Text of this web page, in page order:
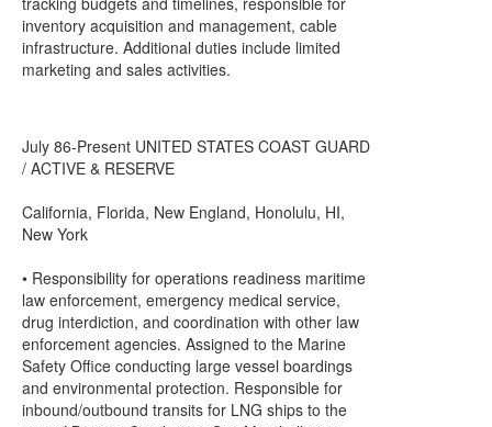
inventory acquisition and management, cable
infrastructure. Additional duties include limited
marketing and sales activities.
July 86-Present UNITED STATES COAST GUARD
/ ACTIVE & RESERVE
California, Florida, New England, Honolulu, HI,
New York
• Responsibility for operations readiness maritime
law enforcement, emergency medical service,
drug interdiction, and coordination with other law
enforcement agencies. Assigned to the Marine
Safety Office conducting large vessel boardings
and environmental protection. Responsible for
inbound/outbound transits for LNG ships to the